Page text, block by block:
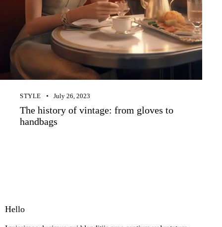
STYLE July 26, 2023
The history of vintage: from gloves to
handbags
Hello